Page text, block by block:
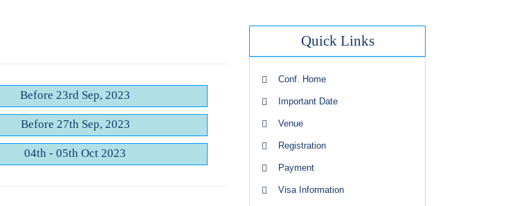
Before 23rd Sep, 2023
Before 27th Sep, 2023
04th - 05th Oct 2023
Quick Links
Conf. Home
Important Date
Venue
Registration
Payment
Visa Information